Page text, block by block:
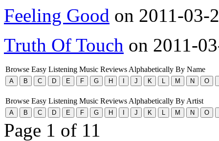
Feeling Good on 2011-03-
Truth Of Touch on 2011-
Browse Easy Listening Music Reviews Alphabetically By Name
Browse Easy Listening Music Reviews Alphabetically By Artist
Page 1 of 11